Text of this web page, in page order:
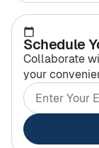
Schedule
Collaborate
your